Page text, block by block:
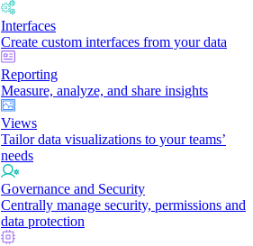
Interfaces
Create custom interfaces from your data
Reporting
Measure, analyze, and share insights
Views
Tailor data visualizations to your teams’
needs
Governance and Security
Centrally manage security, permissions and
data protection